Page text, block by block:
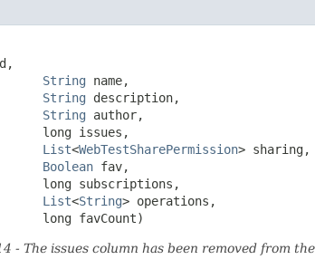
String name,
String description,
String author,
long issues,
List<WebTestSharePermission> sharing,
Boolean fav,
long subscriptions,
List<String> operations,
long favCount)
- The issues column has been removed from